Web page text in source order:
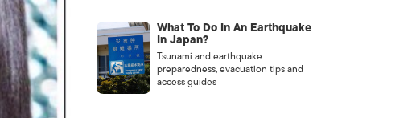
What To Do In An Earthquake
In Japan?
Tsunami and earthquake
preparedness, evacuation tips and
access guides